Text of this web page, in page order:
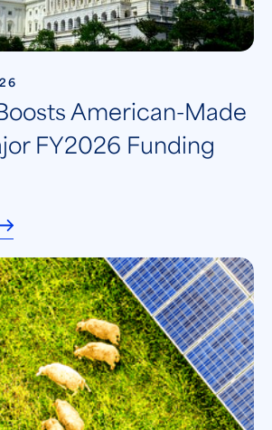
American-Made
FY2026 Funding